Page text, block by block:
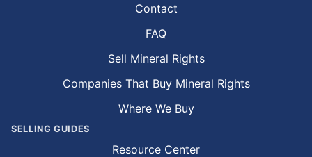
Contact
FAQ
Sell Mineral Rights
Companies That Buy Mineral Rights
Where We Buy
SELLING GUIDES
Resource Center